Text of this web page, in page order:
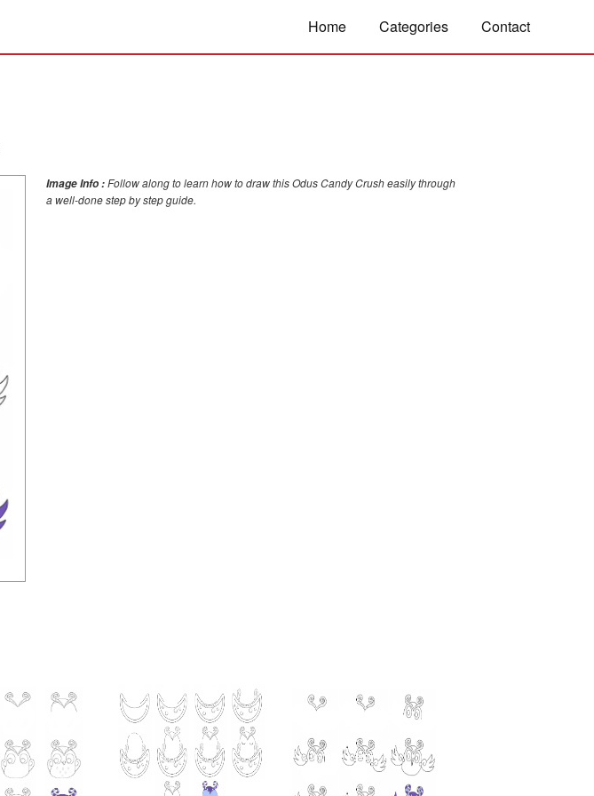
Home Categories Contact
Image Info :Follow along to learn how to draw this Odus Candy Crush easily through
a well-done step by step guide.